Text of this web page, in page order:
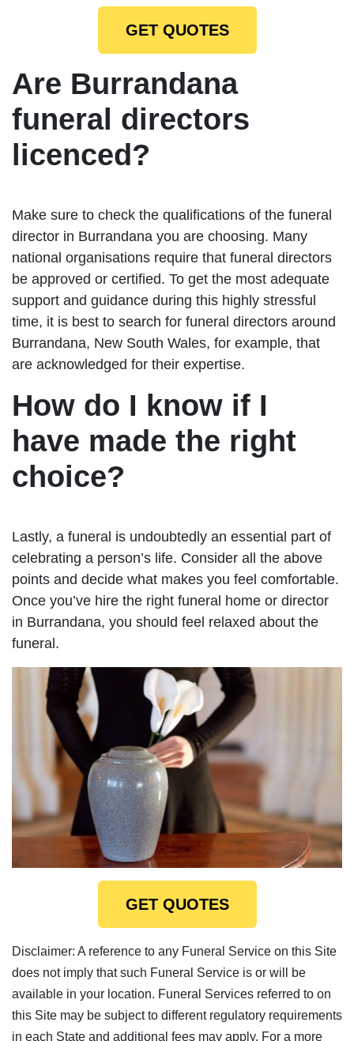
GET QUOTES
Are Burrandana
funeral directors
licenced?
Make sure to check the qualifications of the funeral
director in Burrandana you are choosing. Many
national organisations require that funeral directors
be approved or certified. To get the most adequate
support and guidance during this highly stressful
time, it is best to search for funeral directors around
Burrandana, New South Wales, for example, that
are acknowledged for their expertise.
How do I know if I
have made the right
choice?
Lastly, a funeral is undoubtedly an essential part of
celebrating a person’s life. Consider all the above
points and decide what makes you feel comfortable.
Once you’ve hire the right funeral home or director
in Burrandana, you should feel relaxed about the
funeral.
GET QUOTES
Disclaimer: A reference to any Funeral Service on this Site
does not imply that such Funeral Service is or will be
available in your location. Funeral Services referred to on
this Site may be subject to different regulatory requirements
in each State and additional fees may apply. For a more